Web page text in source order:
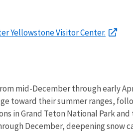
Yellowstone Visitor Center.
mid-December through early
toward their summer ranges,
in Grand Teton National Park
December, deepening snow